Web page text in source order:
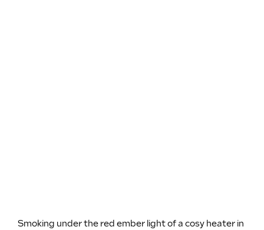
Smoking under the red ember light of a cosy heater in